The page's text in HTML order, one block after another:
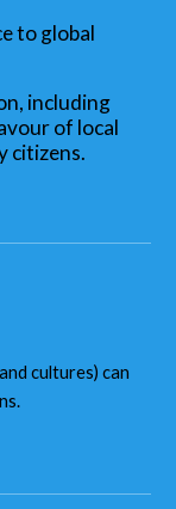
to global
including
of local
citizens.
cultures) can